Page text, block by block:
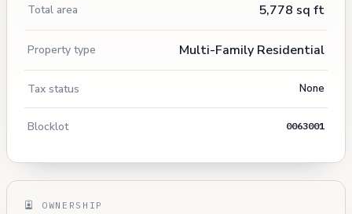
Total area 5,778 sq ft
Property type Multi-Family Residential
Tax status None
Blocklot 0063001
OWNERSHIP